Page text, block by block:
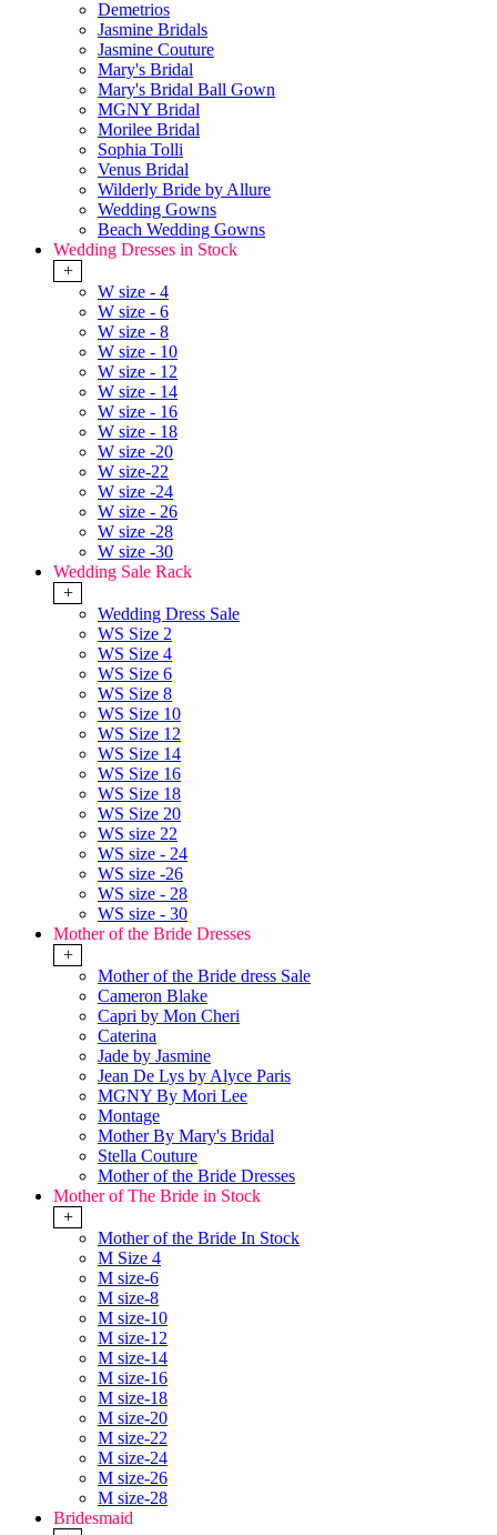
Demetrios
Jasmine Bridals
Jasmine Couture
Mary's Bridal
Mary's Bridal Ball Gown
MGNY Bridal
Morilee Bridal
Sophia Tolli
Venus Bridal
Wilderly Bride by Allure
Wedding Gowns
Beach Wedding Gowns
Wedding Dresses in Stock
+
W size - 4
W size - 6
W size - 8
W size - 10
W size - 12
W size - 14
W size - 16
W size - 18
W size -20
W size-22
W size -24
W size - 26
W size -28
W size -30
Wedding Sale Rack
+
Wedding Dress Sale
WS Size 2
WS Size 4
WS Size 6
WS Size 8
WS Size 10
WS Size 12
WS Size 14
WS Size 16
WS Size 18
WS Size 20
WS size 22
WS size - 24
WS size -26
WS size - 28
WS size - 30
Mother of the Bride Dresses
+
Mother of the Bride dress Sale
Cameron Blake
Capri by Mon Cheri
Caterina
Jade by Jasmine
Jean De Lys by Alyce Paris
MGNY By Mori Lee
Montage
Mother By Mary's Bridal
Stella Couture
Mother of the Bride Dresses
Mother of The Bride in Stock
+
Mother of the Bride In Stock
M Size 4
M size-6
M size-8
M size-10
M size-12
M size-14
M size-16
M size-18
M size-20
M size-22
M size-24
M size-26
M size-28
Bridesmaid